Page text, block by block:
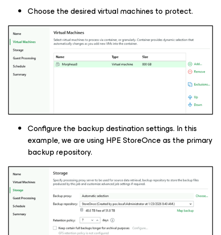
Choose the desired virtual machines to protect.
Configure the backup destination settings. In this
example, we are using HPE StoreOnce as the primary
backup repository.